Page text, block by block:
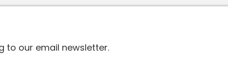
to our email newsletter.